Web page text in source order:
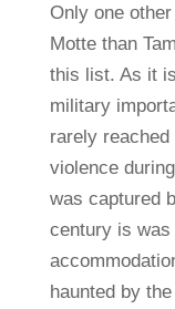
Only one
Motte than
this list. As it
military
rarely
violence
was captured
century is was
haunted by